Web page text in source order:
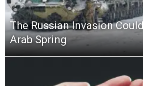
The Russian Invasion
Arab Spring